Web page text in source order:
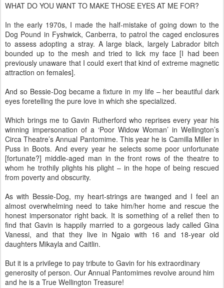
WHAT DO YOU WANT TO MAKE THOSE EYES AT ME FOR?
In the early 1970s, I made the half-mistake of going down to the
Dog Pound in Fyshwick, Canberra, to patrol the caged enclosures
to assess adopting a stray. A large black, largely Labrador bitch
bounded up to the mesh and tried to lick my face [I had been
previously unaware that I could exert that kind of extreme magnetic
attraction on females].
And so Bessie-Dog became a fixture in my life – her beautiful dark
eyes foretelling the pure love in which she specialized.
Which brings me to Gavin Rutherford who reprises every year his
winning impersonation of a ‘Poor Widow Woman’ in Wellington’s
Circa Theatre’s Annual Pantomime. This year he is Camilla Miller in
Puss in Boots. And every year he selects some poor unfortunate
[fortunate?] middle-aged man in the front rows of the theatre to
whom he trothily plights his plight – in the hope of being rescued
from poverty and obscurity.
As with Bessie-Dog, my heart-strings are twanged and I feel an
almost overwhelming need to take him/her home and rescue the
honest impersonator right back. It is something of a relief then to
find that Gavin is happily married to a gorgeous lady called Gina
Vanessi, and that they live in Ngaio with 16 and 18-year old
daughters Mikayla and Caitlin.
But it is a privilege to pay tribute to Gavin for his extraordinary
generosity of person. Our Annual Pantomimes revolve around him
and he is a True Wellington Treasure!